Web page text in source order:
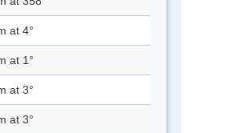
at 4°
at 1°
at 3°
at 3°